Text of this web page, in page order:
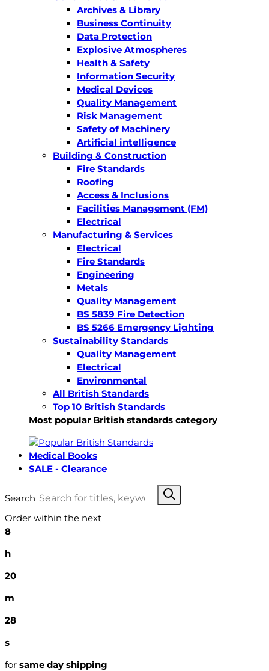
Archives & Library
Business Continuity
Data Protection
Explosive Atmospheres
Health & Safety
Information Security
Medical Devices
Quality Management
Risk Management
Safety of Machinery
Artificial intelligence
Building & Construction
Fire Standards
Roofing
Access & Inclusions
Facilities Management (FM)
Electrical
Manufacturing & Services
Electrical
Fire Standards
Engineering
Metals
Quality Management
BS 5839 Fire Detection
BS 5266 Emergency Lighting
Sustainability Standards
Quality Management
Electrical
Environmental
All British Standards
Top 10 British Standards
Most popular British standards category
Medical Books
SALE - Clearance
Search
Order within the next
8
h
20
m
27
s
for same day shipping